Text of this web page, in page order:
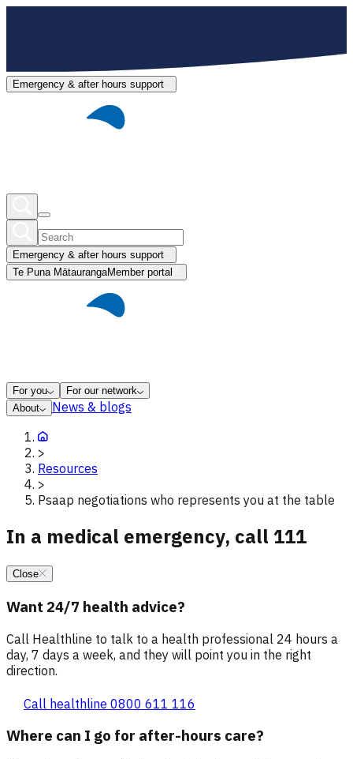
Emergency & after hours support
Emergency & after hours support
Te Puna MātaurangaMember portal
For you
For our network
About
News & blogs
>
Resources
>
Psaap negotiations who represents you at the table
In a medical emergency, call 111
Close
Want 24/7 health advice?
Call Healthline to talk to a health professional 24 hours a
day, 7 days a week, and they will point you in the right
direction.
Call healthline 0800 611 116
Where can I go for after-hours care?